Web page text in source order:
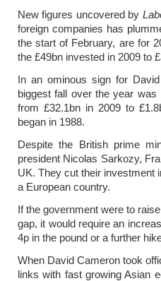
New figures uncovered by
foreign companies has
the start of February, are for
the £49bn invested in 2009 to
In an ominous sign for
biggest fall over the year
from £32.1bn in 2009 to
began in 1988.
Despite the British prime
president Nicolas Sarkozy,
UK. They cut their investment
a European country.
If the government were to
gap, it would require an
4p in the pound or a further
When David Cameron took
links with fast growing Asian